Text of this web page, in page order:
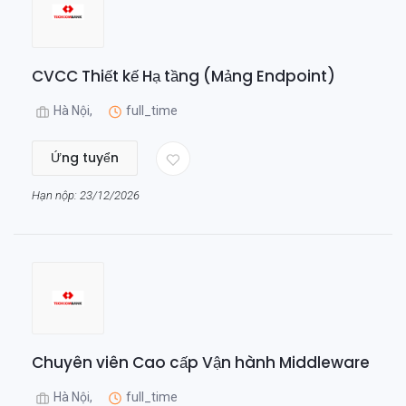
CVCC Thiết kế Hạ tầng (Mảng Endpoint)
Hà Nội, full_time
Ứng tuyển
Hạn nộp: 23/12/2026
Chuyên viên Cao cấp Vận hành Middleware
Hà Nội, full_time